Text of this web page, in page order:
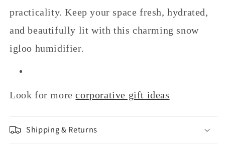
practicality. Keep your space fresh, hydrated,
and beautifully lit with this charming snow
igloo humidifier.
Look for morecorporative gift ideas
Shipping & Returns